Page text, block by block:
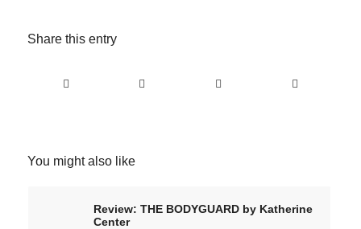
Share this entry
You might also like
Review: THE BODYGUARD by Katherine
Center